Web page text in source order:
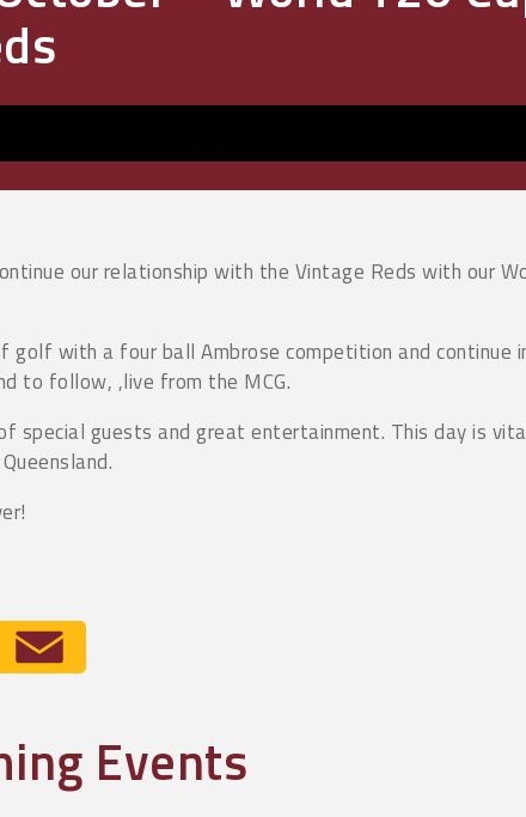
our relationship with the Vintage Reds with our
golf with a four ball Ambrose competition and
to follow, ,live from the MCG.
special guests and great entertainment. This day is
Events